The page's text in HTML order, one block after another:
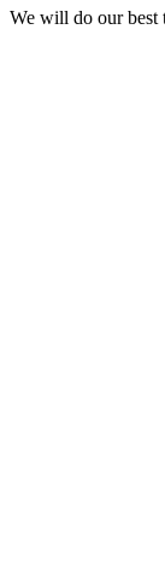
We will do our best